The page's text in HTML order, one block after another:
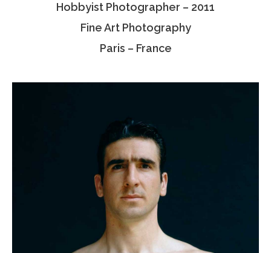
Associate Photographers
Hobbyist Photographer – 2011
Fine Art Photography
Paris – France